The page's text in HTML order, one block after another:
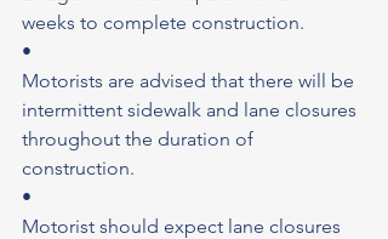
weeks to complete construction.
•
Motorists are advised that there will be
intermittent sidewalk and lane closures
throughout the duration of
construction.
•
Motorist should expect lane closures